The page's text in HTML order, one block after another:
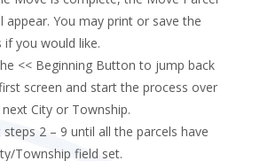
appear. You may print or save the
if you would like.
<< Beginning Button to jump back
screen and start the process over
City or Township.
steps 2 – 9 until all the parcels have
Township field set.